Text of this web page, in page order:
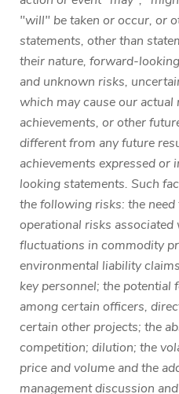
"will" be taken or occur, or
statements, other than
their nature, forward-
and unknown risks,
which may cause our
achievements, or other
different from any future
achievements expressed
looking statements. Such
the following risks: the
operational risks
fluctuations in commodity
environmental liability
key personnel; the
among certain officers,
certain other projects; the
competition; dilution; the
price and volume and the
management discussion